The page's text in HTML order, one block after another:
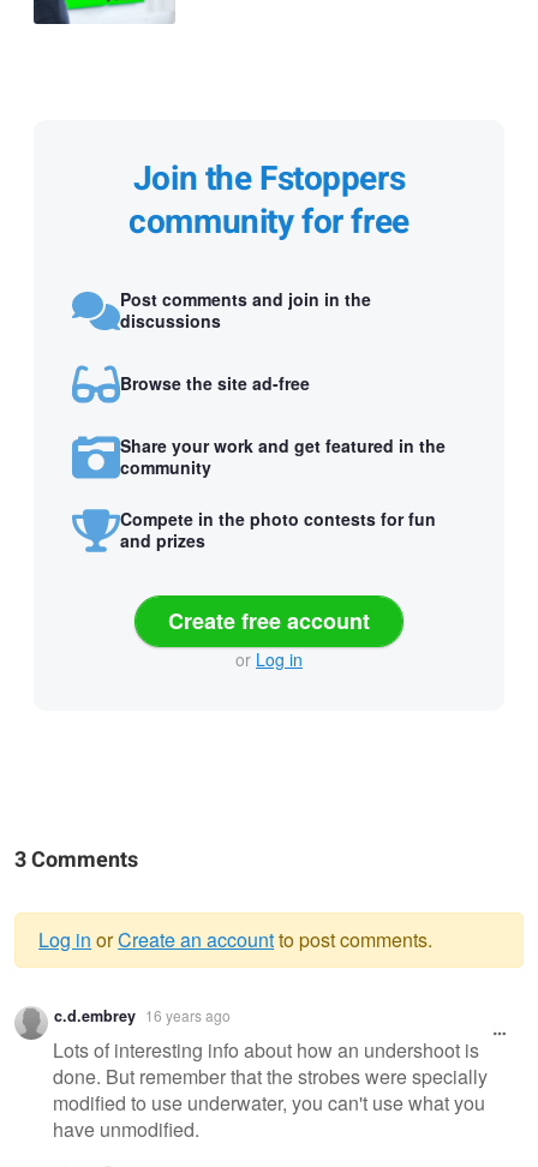
Join the Fstoppers
community for free
Post comments and join in the
discussions
Browse the site ad-free
Share your work and get featured in the
community
Compete in the photo contests for fun
and prizes
Create free account
or Log in
3 Comments
Warning
message
Log in orCreate an accountto post comments.
c.d.embrey 16 years ago
Lots of interesting info about how an undershoot is
done. But remember that the strobes were specially
modified to use underwater, you can't use what you
have unmodified.